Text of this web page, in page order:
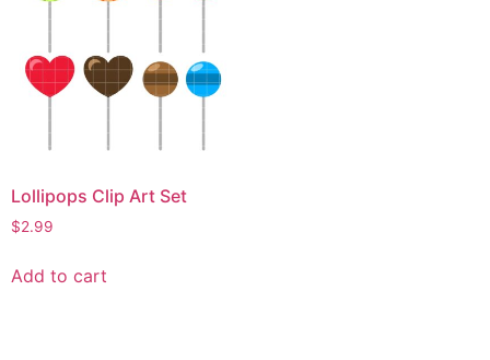
Lollipops Clip Art Set
$2.99
Add to cart